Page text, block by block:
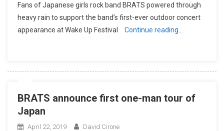
Fans of Japanese girls rock band BRATS powered through
heavy rain to support the band’s first-ever outdoor concert
appearance at Wake Up Festival
Continue reading…
BRATS announce first one-man tour of
Japan
April 22, 2019 David Cirone